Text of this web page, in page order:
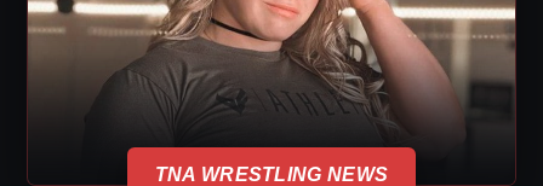
TNA WRESTLING NEWS